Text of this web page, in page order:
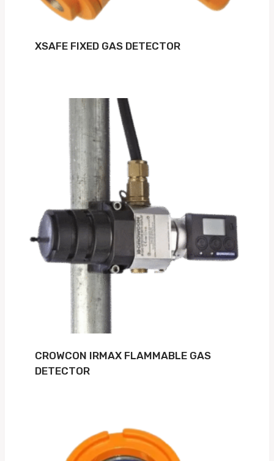
XSAFE FIXED GAS DETECTOR
CROWCON IRMAX FLAMMABLE GAS
DETECTOR